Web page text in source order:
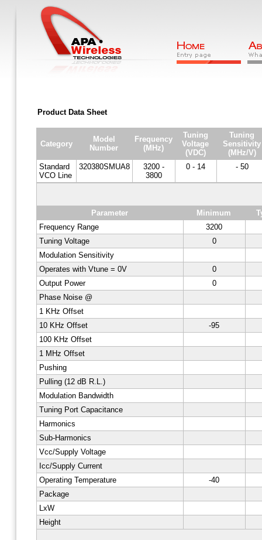
Product Data Sheet
Category
Model
Number
Frequency
(MHz)
Tuning
Voltage
(VDC)
Tuning
Sensitivity
(MHz/V)
Standard
VCO Line
320380SMUA8
3200 -
3800
0 - 14 - 50
Parameter Minimum
Frequency Range
3200
Tuning Voltage
0
Modulation Sensitivity
Operates with Vtune = 0V
0
Output Power
0
Phase Noise @
1 KHz Offset
10 KHz Offset
-95
100 KHz Offset
1 MHz Offset
Pushing
Pulling (12 dB R.L.)
Modulation Bandwidth
Tuning Port Capacitance
Harmonics
Sub-Harmonics
Vcc/Supply Voltage
Icc/Supply Current
Operating Temperature
-40
Package
LxW
Height